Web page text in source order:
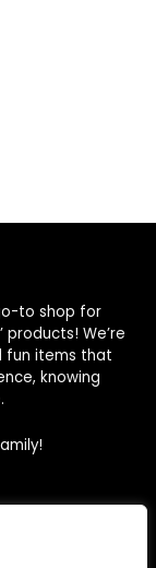
to shop for
We’re
fun items that
knowing